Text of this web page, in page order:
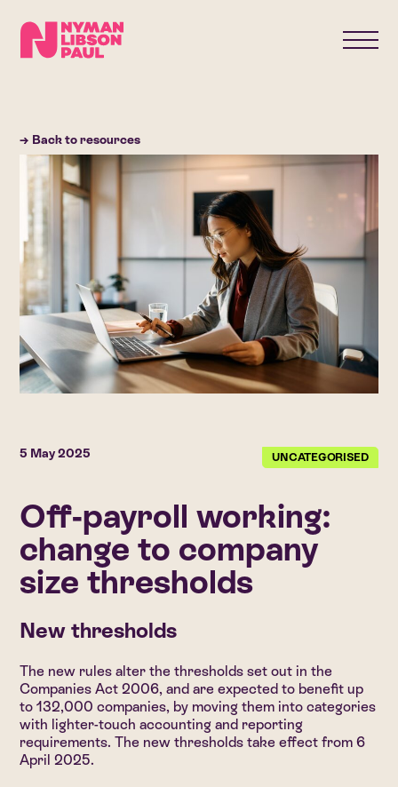
→ Back to resources
5 May 2025 UNCATEGORISED
Off-payroll working:
change to company
size thresholds
New thresholds
The new rules alter the thresholds set out in the
Companies Act 2006, and are expected to benefit up
to 132,000 companies, by moving them into categories
with lighter-touch accounting and reporting
requirements. The new thresholds take effect from 6
April 2025.